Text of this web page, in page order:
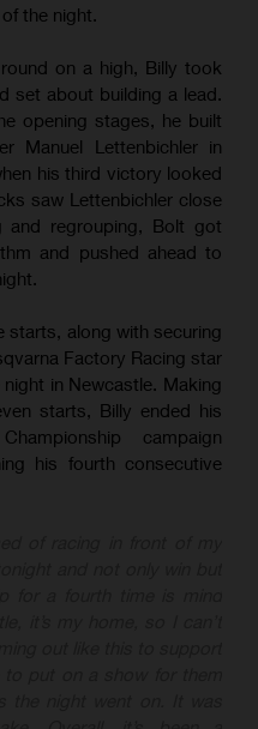
the night.
on a high, Billy took
set about building a lead.
opening stages, he built
Manuel Lettenbichler in
his third victory looked
saw Lettenbichler close
and regrouping, Bolt got
and pushed ahead to
starts, along with securing
Factory Racing star
in Newcastle. Making
starts, Billy ended his
campaign
his fourth consecutive